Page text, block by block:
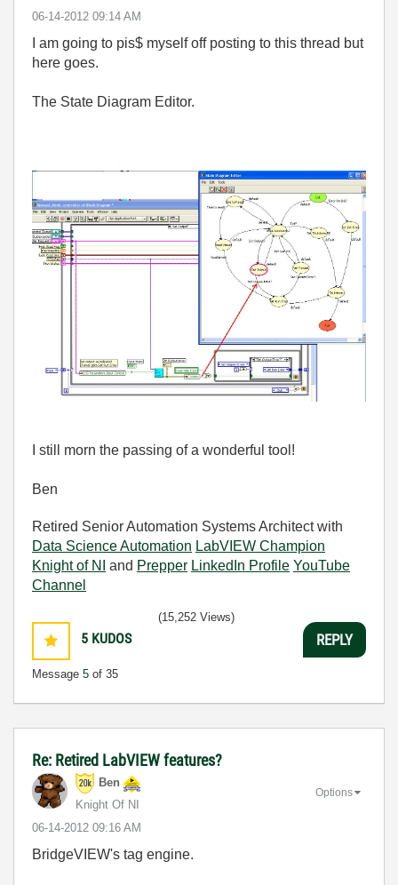
‎06-14-2012 09:14 AM
I am going to pis$ myself off posting to this thread but
here goes.
The State Diagram Editor.
I still morn the passing of a wonderful tool!
Ben
Retired Senior Automation Systems Architect with
Data Science Automation LabVIEW Champion
Knight of NI
and Prepper LinkedIn Profile YouTube
Channel
5 KUDOS
Message 5 of 35
(15,252 Views)
REPLY
Re: Retired LabVIEW features?
Ben
Knight Of NI
‎06-14-2012 09:16 AM
Options
BridgeVIEW's tag engine.